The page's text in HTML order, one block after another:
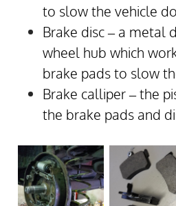
to slow the vehicle
Brake disc – a metal
wheel hub which
brake pads to slow
Brake calliper – the
the brake pads and